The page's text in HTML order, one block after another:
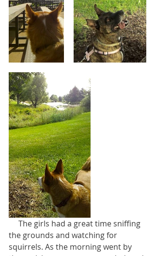
the grounds and watching for
squirrels. As the morning went by